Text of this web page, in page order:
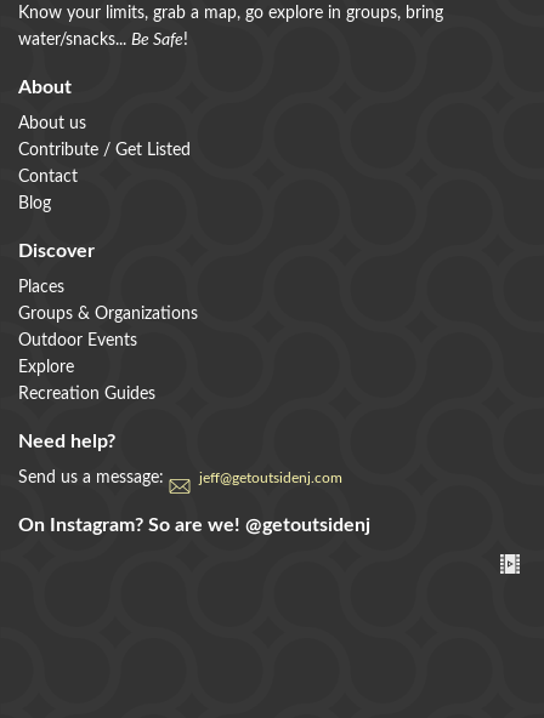
Know your limits, grab a map, go explore in groups, bring
water/snacks... Be Safe!
About
About us
Contribute / Get Listed
Contact
Blog
Discover
Places
Groups & Organizations
Outdoor Events
Explore
Recreation Guides
Need help?
Send us a message: jeff@getoutsidenj.com
On Instagram? So are we! @getoutsidenj